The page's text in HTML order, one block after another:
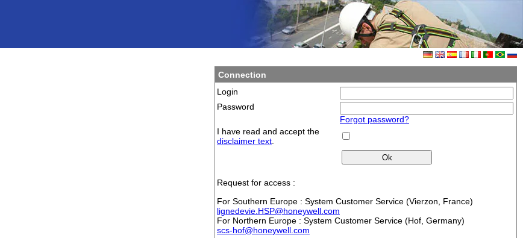
Connection
Login
Password
Forgot password?
I have read and accept the
disclaimer text
Request for access :
For Southern Europe : System Customer Service (Vierzon, France)
lignedevie.HSP@honeywell.com
For Northern Europe : System Customer Service (Hof, Germany)
scs-hof@honeywell.com